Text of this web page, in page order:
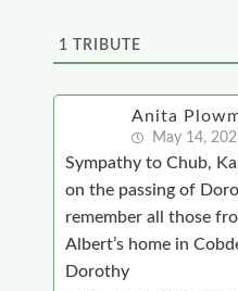
1 TRIBUTE
Anita
May 14,
Sympathy to Chub,
on the passing of
remember all those
Albert’s home in
Dorothy